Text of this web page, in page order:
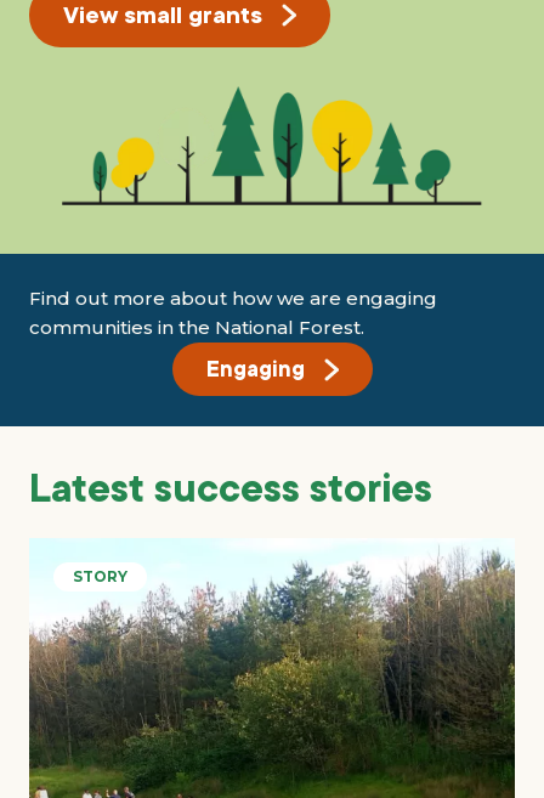
View small grants
Find out more about how we are engaging
communities in the National Forest.
Engaging
Latest success stories
STORY